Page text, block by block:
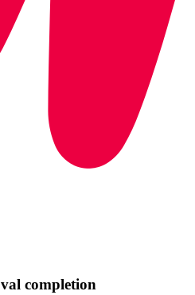
completion